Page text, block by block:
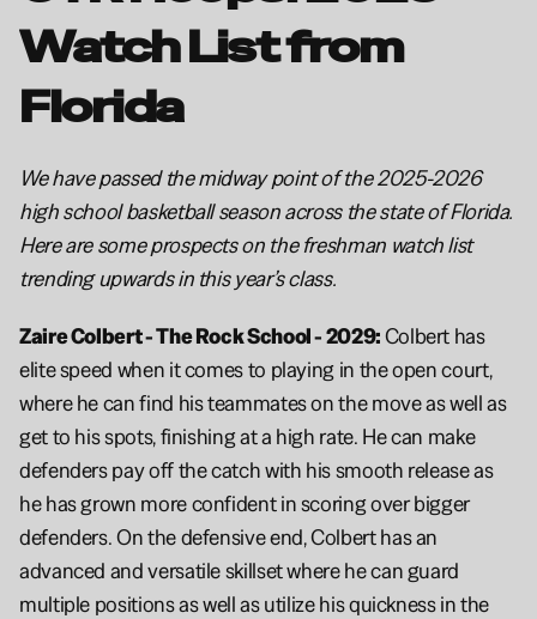
Watch List from
Florida
We have passed the midway point of the 2025-2026
high school basketball season across the state of Florida.
Here are some prospects on the freshman watch list
trending upwards in this year’s class.
Zaire Colbert - The Rock School - 2029: Colbert has
elite speed when it comes to playing in the open court,
where he can find his teammates on the move as well as
get to his spots, finishing at a high rate. He can make
defenders pay off the catch with his smooth release as
he has grown more confident in scoring over bigger
defenders. On the defensive end, Colbert has an
advanced and versatile skillset where he can guard
multiple positions as well as utilize his quickness in the